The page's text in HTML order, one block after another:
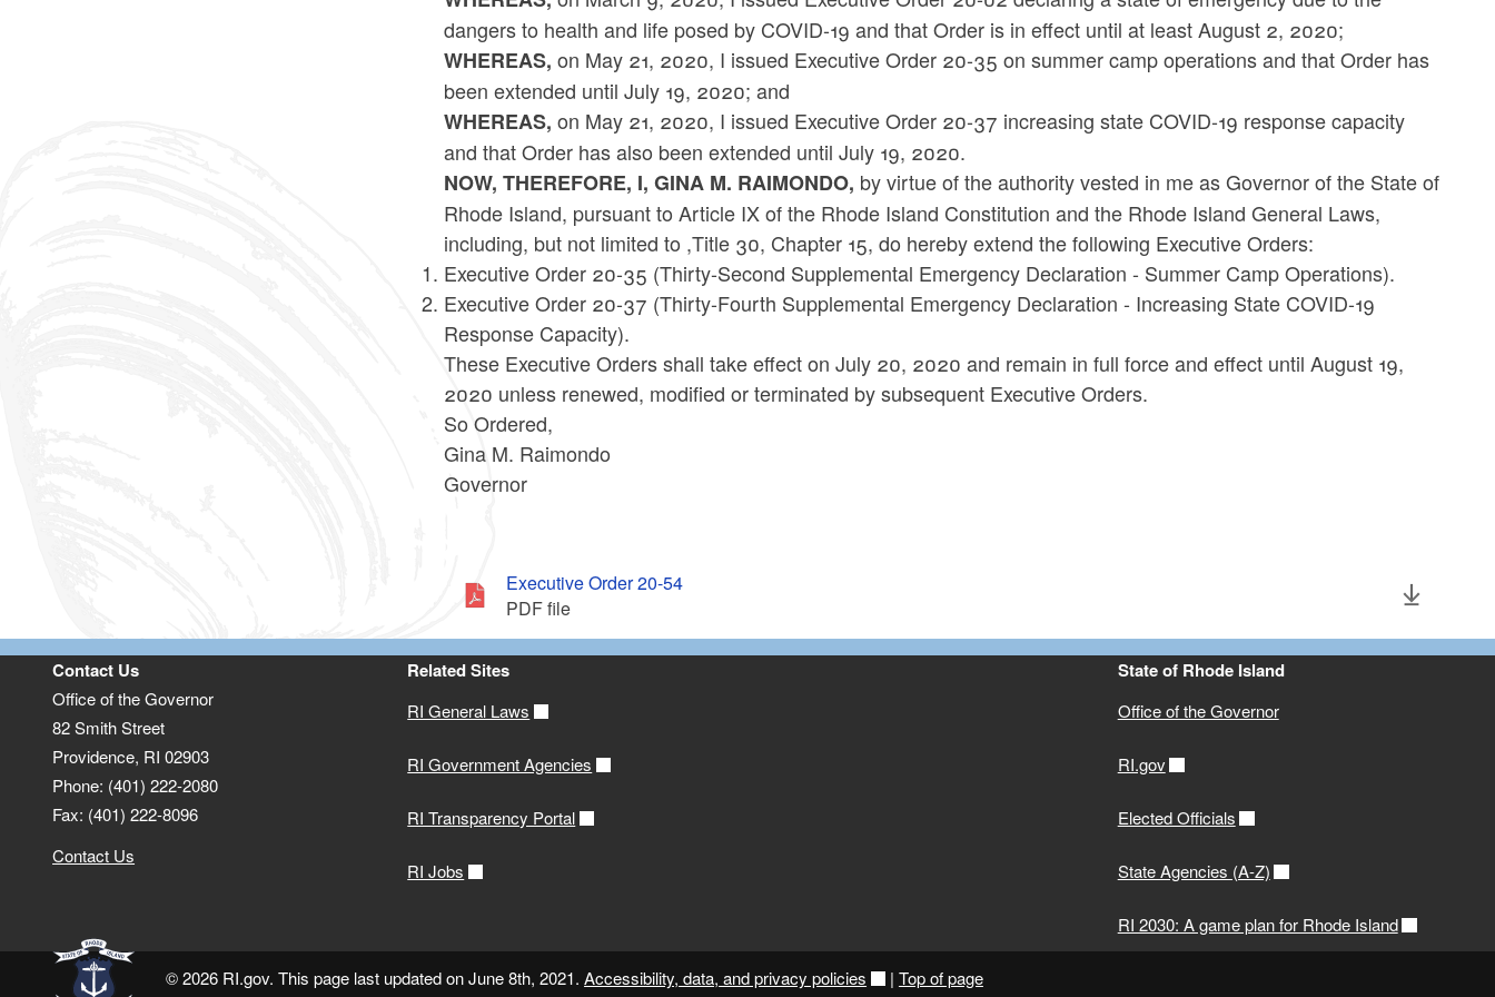
dangers to health and life posed by COVID-19 and that Order is in effect until at least August 2, 2020;
WHEREAS, on May 21, 2020, I issued Executive Order 20-35 on summer camp operations and that Order has
been extended until July 19, 2020; and
WHEREAS, on May 21, 2020, I issued Executive Order 20-37 increasing state COVID-19 response capacity
and that Order has also been extended until July 19, 2020.
NOW, THEREFORE, I, GINA M. RAIMONDO, by virtue of the authority vested in me as Governor of the State of
Rhode Island, pursuant to Article IX of the Rhode Island Constitution and the Rhode Island General Laws,
including, but not limited to ,Title 30, Chapter 15, do hereby extend the following Executive Orders:
Executive Order 20-35 (Thirty-Second Supplemental Emergency Declaration - Summer Camp Operations).
Executive Order 20-37 (Thirty-Fourth Supplemental Emergency Declaration - Increasing State COVID-19
Response Capacity).
These Executive Orders shall take effect on July 20, 2020 and remain in full force and effect until August 19,
2020 unless renewed, modified or terminated by subsequent Executive Orders.
So Ordered,
Gina M. Raimondo
Governor
Executive Order 20-54
PDF file
Contact Us
Office of the Governor
82 Smith Street
Providence, RI 02903
Phone: (401) 222-2080
Fax: (401) 222-8096
Contact Us
Related Sites
RI General Laws
RI Government Agencies
RI Transparency Portal
RI Jobs
State of Rhode Island
Office of the Governor
RI.gov
Elected Officials
State Agencies (A-Z)
RI 2030: A game plan for Rhode Island
© 2026 RI.gov. This page last updated on June 8th, 2021.Accessibility, data, and privacy policies | Top of page